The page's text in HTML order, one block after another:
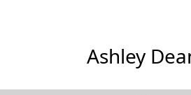
Ashley